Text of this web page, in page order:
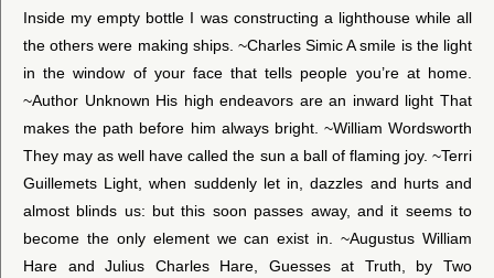
Inside my empty bottle I was constructing a lighthouse while all
the others were making ships. ~Charles Simic A smile is the light
in the window of your face that tells people you’re at home.
~Author Unknown His high endeavors are an inward light That
makes the path before him always bright. ~William Wordsworth
They may as well have called the sun a ball of flaming joy. ~Terri
Guillemets Light, when suddenly let in, dazzles and hurts and
almost blinds us: but this soon passes away, and it seems to
become the only element we can exist in. ~Augustus William
Hare and Julius Charles Hare, Guesses at Truth, by Two